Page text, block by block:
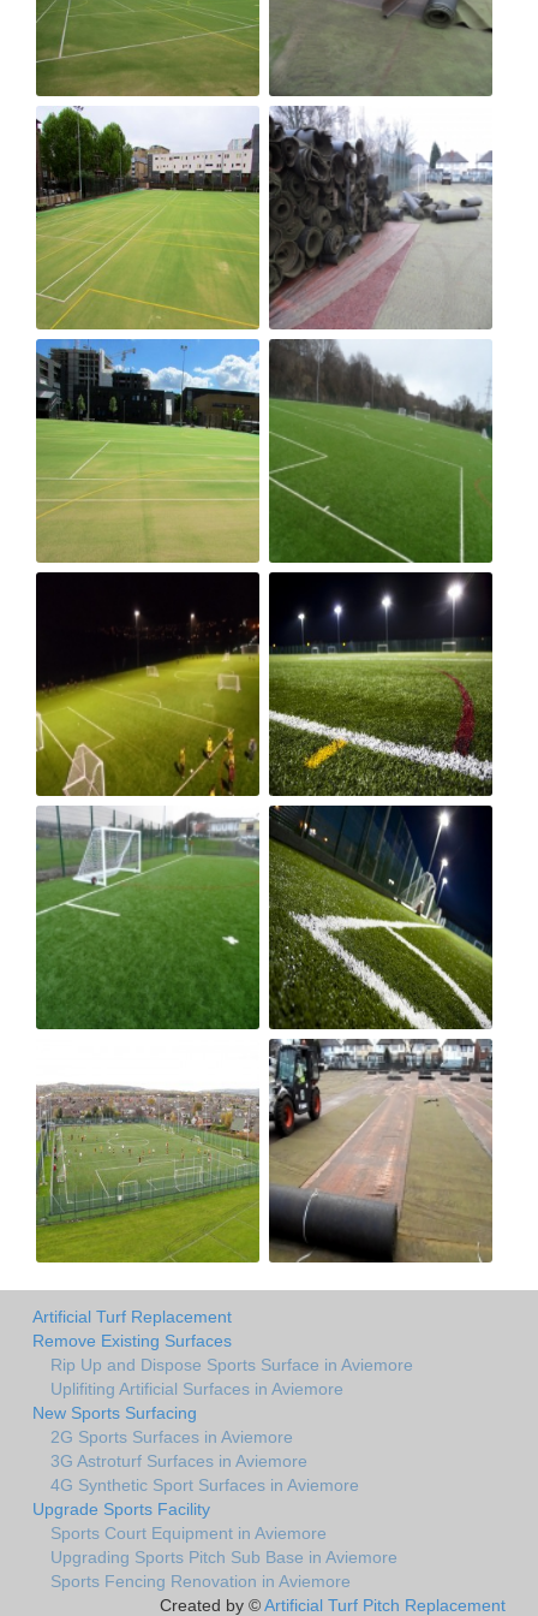
Artificial Turf Replacement
Remove Existing Surfaces
Rip Up and Dispose Sports Surface in Aviemore
Uplifiting Artificial Surfaces in Aviemore
New Sports Surfacing
2G Sports Surfaces in Aviemore
3G Astroturf Surfaces in Aviemore
4G Synthetic Sport Surfaces in Aviemore
Upgrade Sports Facility
Sports Court Equipment in Aviemore
Upgrading Sports Pitch Sub Base in Aviemore
Sports Fencing Renovation in Aviemore
Created by ©Artificial Turf Pitch Replacement